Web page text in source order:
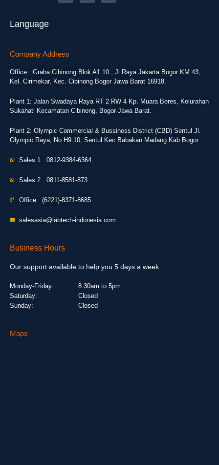
Language
Company Address
Office : Graha Cibinong Blok A1.10 , Jl Raya Jakarta Bogor KM 43,
Kel. Cirimekar, Kec. Cibinong Bogor Jawa Barat 16918.
Plant 1: Jalan Swadaya Raya RT 2 RW 4 Kp. Muara Beres, Kelurahan
Sukahati Kecamatan Cibinong, Bogor-Jawa Barat.
Plant 2: Olympic Commercial & Bussiness District (CBD) Sentul Jl.
Olympic Raya, No H9.10, Sentul Kec Babakan Madang Kab Bogor
Sales 1 : 0812-9384-6364
Sales 2 : 0811-8581-873
Office : (6221)-8371-8685
salesasia@labtech-indonesia.com
Business Hours
Our support available to help you 5 days a week.
Monday-Friday:
Saturday:
Sunday:
8:30am to 5pm
Closed
Closed
Maps